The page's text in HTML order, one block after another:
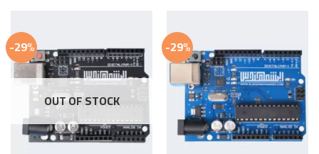
-29%
OUT OF STOCK
-29%